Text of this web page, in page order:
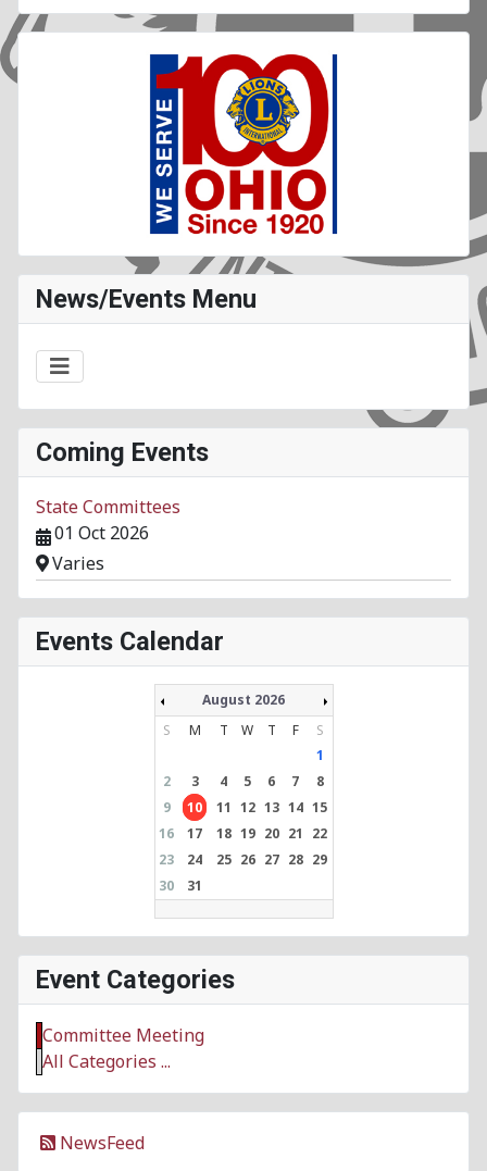
News/Events Menu
Coming Events
State Committees
01 Oct 2026
Varies
Events Calendar
August 2026
S
M T W T F
S
1
2
3 4 5 6 7
8
9
10 11 12 13 14 15
16
17 18 19 20 21
22
23
24 25 26 27 28 29
30
31
Event Categories
Committee Meeting
All Categories ...
NewsFeed